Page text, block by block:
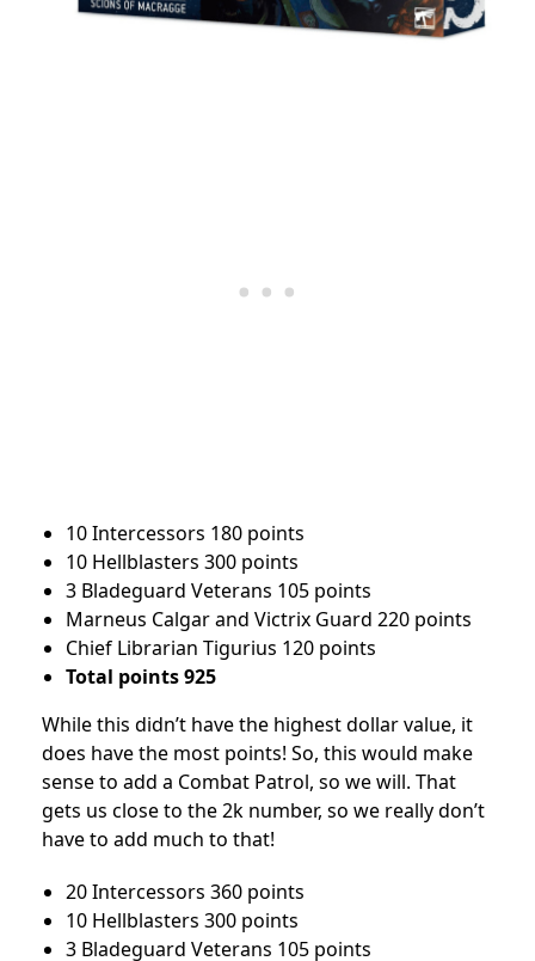
10 Intercessors 180 points
10 Hellblasters 300 points
3 Bladeguard Veterans 105 points
Marneus Calgar and Victrix Guard 220 points
Chief Librarian Tigurius 120 points
Total points 925
While this didn’t have the highest dollar value, it
does have the most points! So, this would make
sense to add a Combat Patrol, so we will. That
gets us close to the 2k number, so we really don’t
have to add much to that!
20 Intercessors 360 points
10 Hellblasters 300 points
3 Bladeguard Veterans 105 points